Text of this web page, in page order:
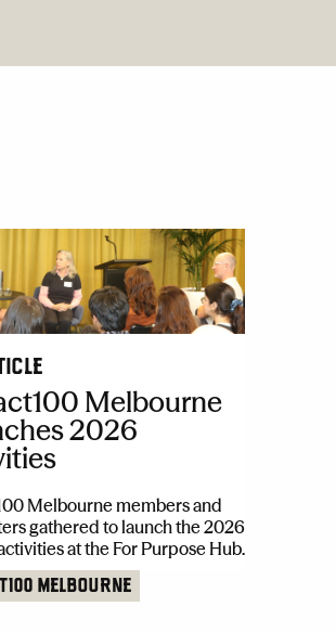
Melbourne
2026
Melbourne members and
gathered to launch the 2026
at the For Purpose Hub.
Melbourne